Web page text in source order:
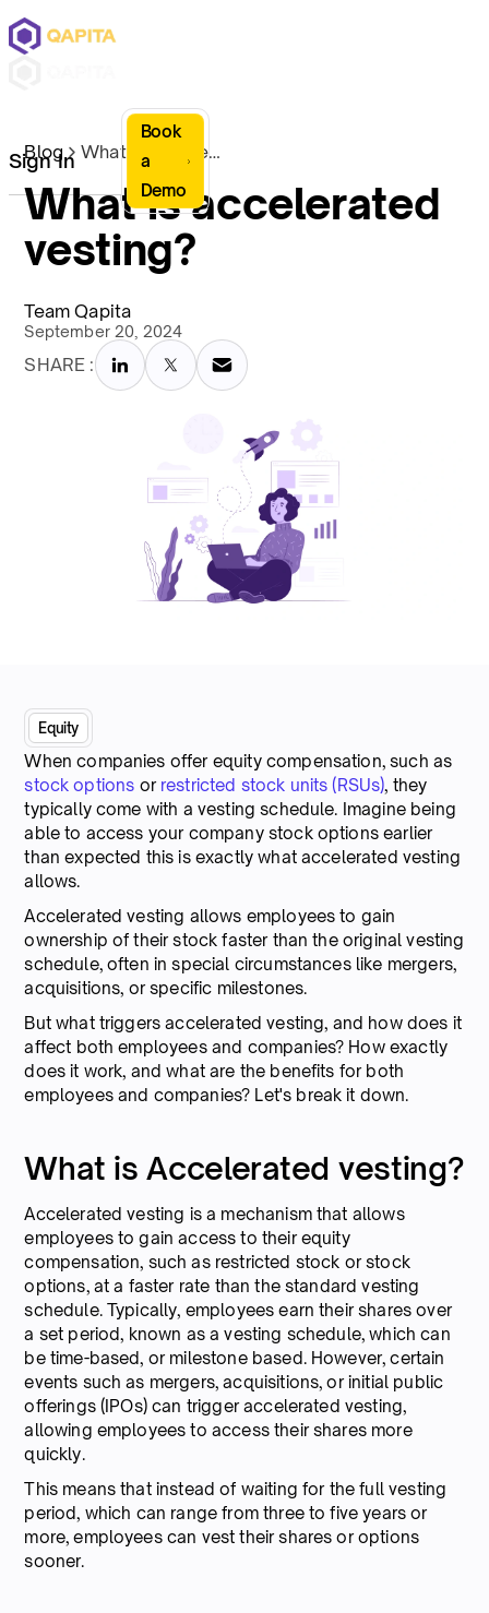
Sign In
Book
a
Demo
Blog What is accelerated vesting?
What is accelerated
vesting?
Team Qapita
September 20, 2024
SHARE :
Equity
When companies offer equity compensation, such as
stock options or restricted stock units (RSUs), they
typically come with a vesting schedule. Imagine being
able to access your company stock options earlier
than expected this is exactly what accelerated vesting
allows.
Accelerated vesting allows employees to gain
ownership of their stock faster than the original vesting
schedule, often in special circumstances like mergers,
acquisitions, or specific milestones.
But what triggers accelerated vesting, and how does it
affect both employees and companies? How exactly
does it work, and what are the benefits for both
employees and companies? Let's break it down.
What is Accelerated vesting?
Accelerated vesting is a mechanism that allows
employees to gain access to their equity
compensation, such as restricted stock or stock
options, at a faster rate than the standard vesting
schedule. Typically, employees earn their shares over
a set period, known as a vesting schedule, which can
be time-based, or milestone based. However, certain
events such as mergers, acquisitions, or initial public
offerings (IPOs) can trigger accelerated vesting,
allowing employees to access their shares more
quickly.
This means that instead of waiting for the full vesting
period, which can range from three to five years or
more, employees can vest their shares or options
sooner.